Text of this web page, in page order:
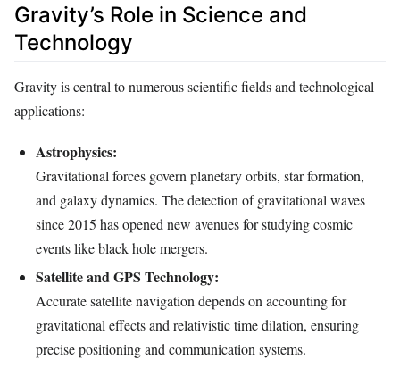
Gravity’s Role in Science and
Technology
Gravity is central to numerous scientific fields and technological
applications:
Astrophysics:
Gravitational forces govern planetary orbits, star formation,
and galaxy dynamics. The detection of gravitational waves
since 2015 has opened new avenues for studying cosmic
events like black hole mergers.
Satellite and GPS Technology:
Accurate satellite navigation depends on accounting for
gravitational effects and relativistic time dilation, ensuring
precise positioning and communication systems.